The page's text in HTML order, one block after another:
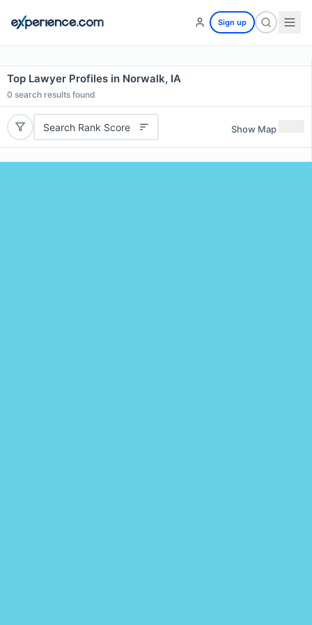
Sign up
Top Lawyer Profiles in Norwalk, IA
0 search results found
Search Rank Score Show Map